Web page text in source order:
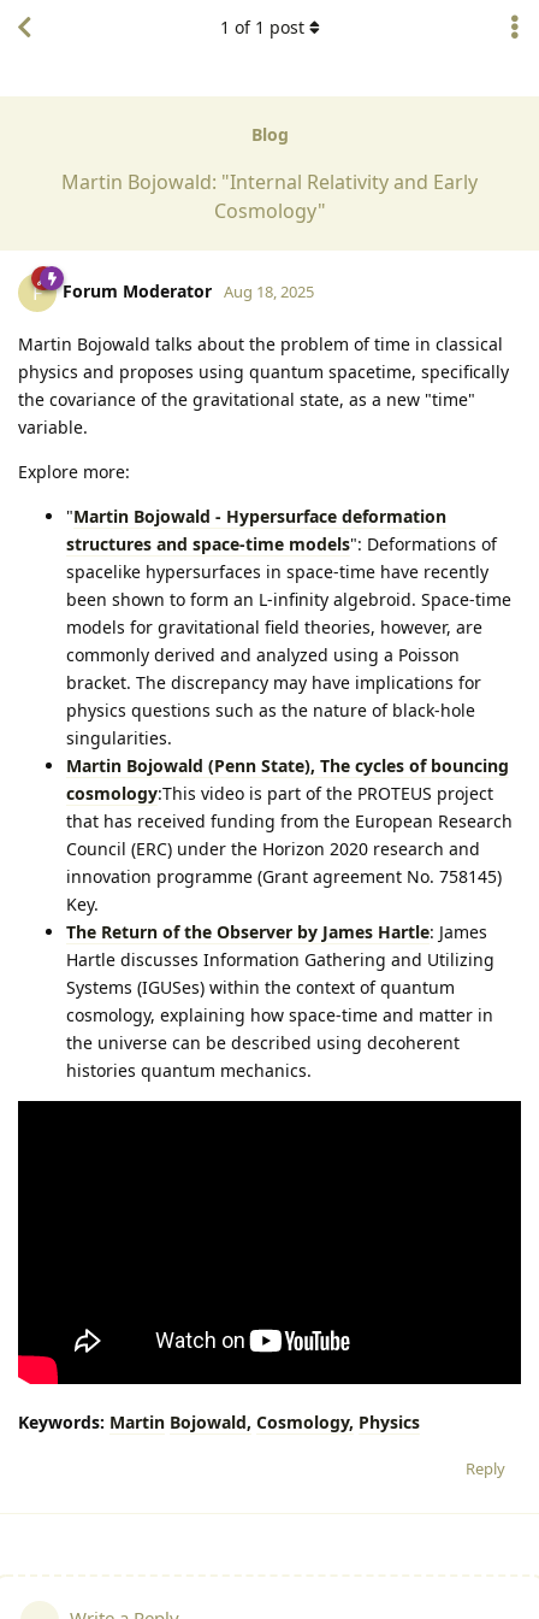
Blog
Martin Bojowald: "Internal Relativity and Early
Cosmology"
1 of 1 post
F Forum Moderator Aug 18, 2025
Martin Bojowald talks about the problem of time in classical
physics and proposes using quantum spacetime, specifically
the covariance of the gravitational state, as a new "time"
variable.
Explore more:
"Martin Bojowald - Hypersurface deformation
structures and space-time models": Deformations of
spacelike hypersurfaces in space-time have recently
been shown to form an L-infinity algebroid. Space-time
models for gravitational field theories, however, are
commonly derived and analyzed using a Poisson
bracket. The discrepancy may have implications for
physics questions such as the nature of black-hole
singularities.
Martin Bojowald (Penn State), The cycles of bouncing
cosmology:This video is part of the PROTEUS project
that has received funding from the European Research
Council (ERC) under the Horizon 2020 research and
innovation programme (Grant agreement No. 758145)
Key.
The Return of the Observer by James Hartle: James
Hartle discusses Information Gathering and Utilizing
Systems (IGUSes) within the context of quantum
cosmology, explaining how space-time and matter in
the universe can be described using decoherent
histories quantum mechanics.
Keywords: Martin Bojowald, Cosmology, Physics
Reply